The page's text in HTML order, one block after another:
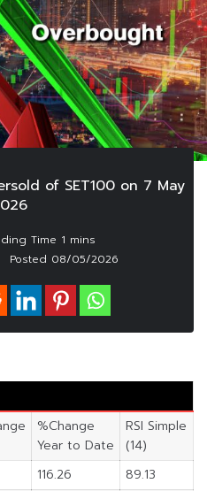
of SET100 on 7 May
Posted 08/05/2026
%Change
Year to Date
RSI Simple
(14)
116.26
89.13